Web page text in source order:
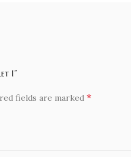
1”
fields are marked *